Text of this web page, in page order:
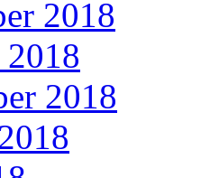
2018
2018